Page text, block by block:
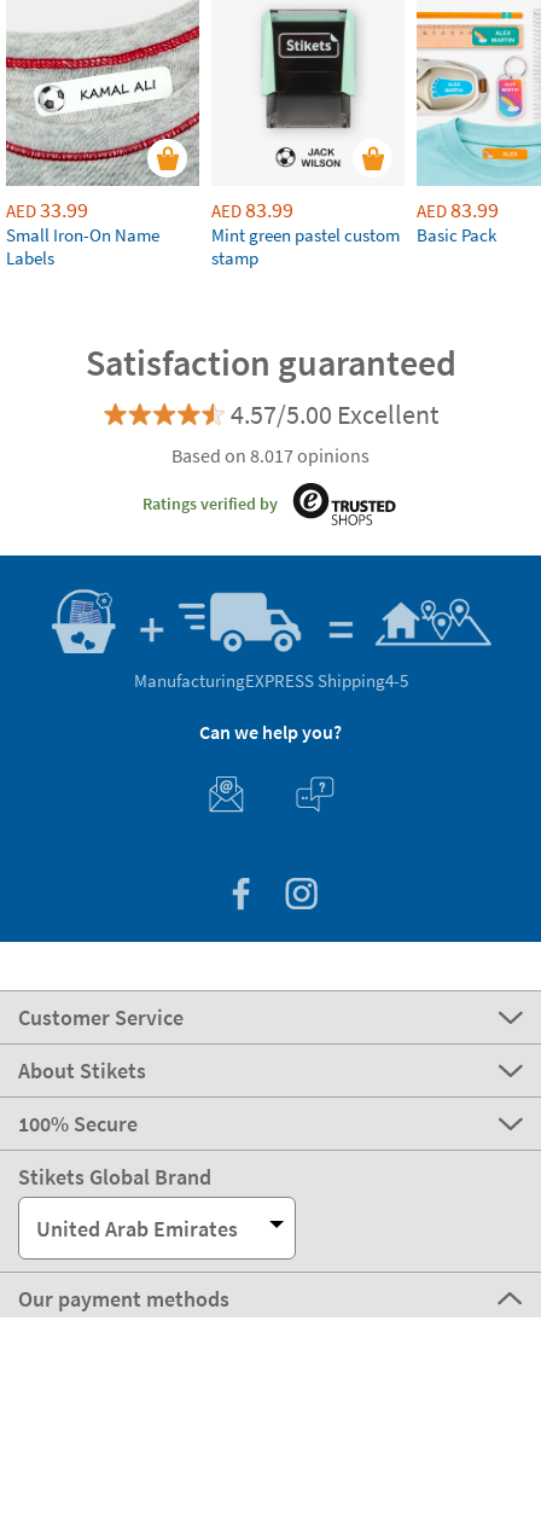
AED33.99
Small Iron-On Name
Labels
AED83.99
Mint green pastel custom
stamp
AED83.99
Basic Pack
Satisfaction guaranteed
4.57/5.00 Excellent
Based on 8.017 opinions
Ratings verified by
ManufacturingEXPRESS Shipping4-5
Can we help you?
Customer Service
About Stikets
100% Secure
Stikets Global Brand
United Arab Emirates
Our payment methods